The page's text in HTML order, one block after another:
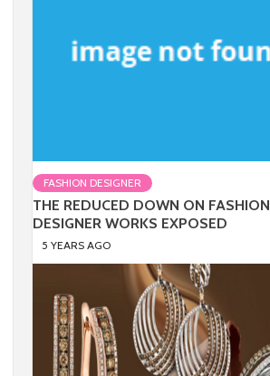
FASHION DESIGNER
THE REDUCED DOWN ON FASHION
DESIGNER WORKS EXPOSED
5 YEARS AGO